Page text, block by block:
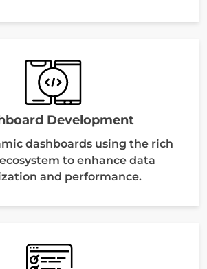
Development
dashboards using the rich
to enhance data
and performance.